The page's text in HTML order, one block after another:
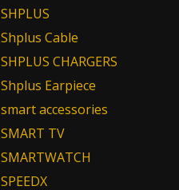
SHPLUS
Shplus Cable
SHPLUS CHARGERS
Shplus Earpiece
smart accessories
SMART TV
SMARTWATCH
SPEEDX